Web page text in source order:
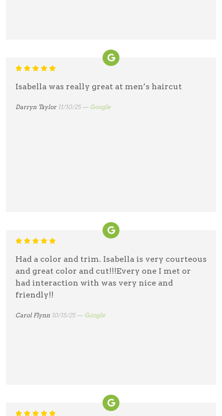
Isabella was really great at men’s haircut
Darryn Taylor 11/10/25 — Google
Had a color and trim. Isabella is very courteous
and great color and cut!!!Every one I met or
had interaction with was very nice and
friendly!!
Carol Flynn 10/15/25 — Google